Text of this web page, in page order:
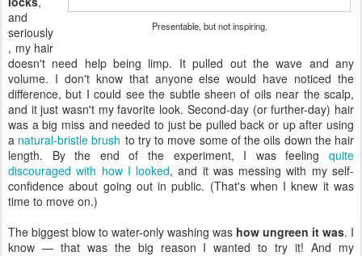
Presentable, but not inspiring.
and
seriously
, my hair
doesn't need help being limp. It pulled out the wave and any
volume. I don't know that anyone else would have noticed the
difference, but I could see the subtle sheen of oils near the scalp,
and it just wasn't my favorite look. Second-day (or further-day) hair
was a big miss and needed to just be pulled back or up after using
a natural-bristle brush to try to move some of the oils down the hair
length. By the end of the experiment, I was feeling quite
discouraged with how I looked, and it was messing with my self-
confidence about going out in public. (That's when I knew it was
time to move on.)
The biggest blow to water-only washing was how ungreen it was. I
know — that was the big reason I wanted to try it! And my